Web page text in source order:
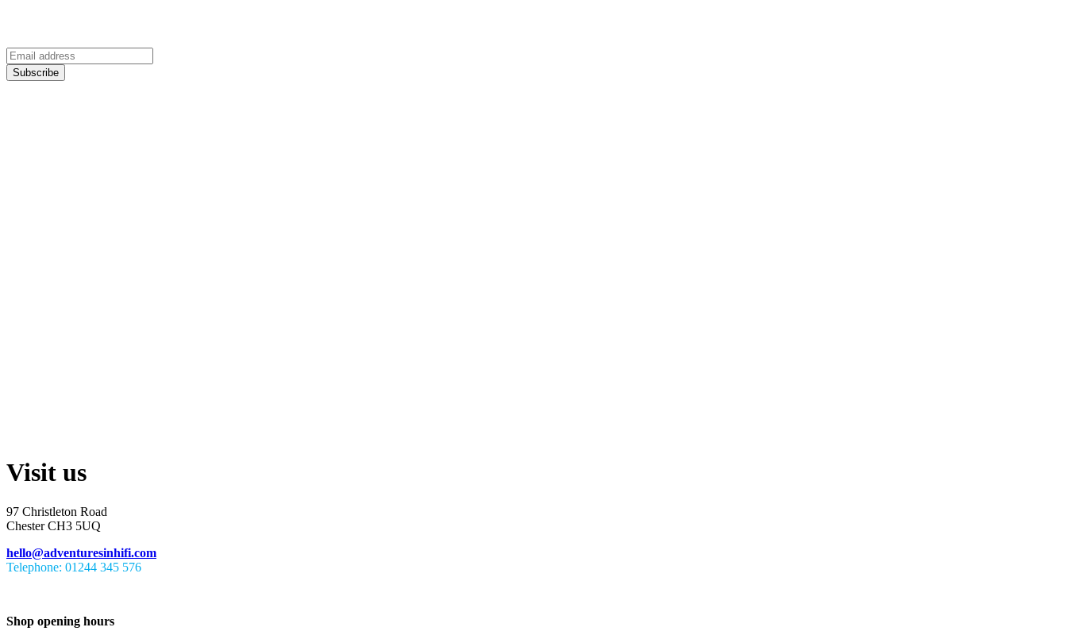
Visit us
97 Christleton Road
Chester CH3 5UQ
hello@adventuresinhifi.com
Telephone: 01244 345 576
Shop opening hours